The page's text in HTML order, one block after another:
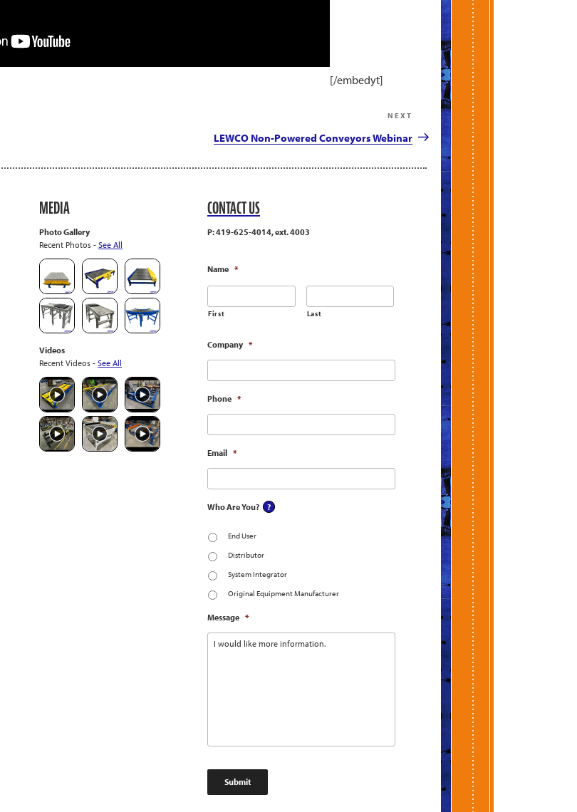
[/embedyt]
Post
NEXT
LEWCO Non-Powered Conveyors Webinar
MEDIA
Photo Gallery
Recent Photos - See All
Videos
Recent Videos - See All
CONTACT US
P: 419-625-4014, ext. 4003
Name *
First Last
Company *
Phone *
Email *
Who Are You?
End User
Distributor
System Integrator
Original Equipment Manufacturer
Message *